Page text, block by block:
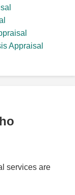
Appraisal
services are